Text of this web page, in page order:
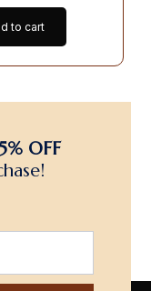
to cart
OFF